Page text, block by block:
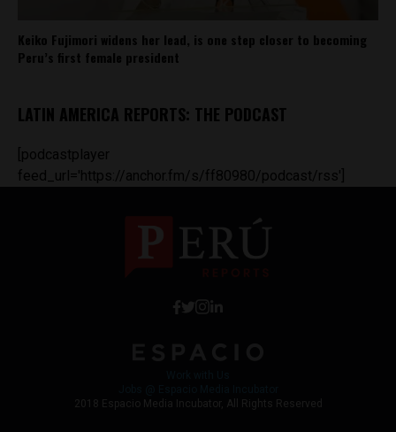
Keiko Fujimori widens her lead, is one step closer to becoming
Peru’s first female president
LATIN AMERICA REPORTS: THE PODCAST
[podcastplayer
feed_url='https://anchor.fm/s/ff80980/podcast/rss']
2018 Espacio Media Incubator, All Rights Reserved